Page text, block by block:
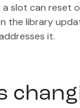
slot can reset
the library
it.